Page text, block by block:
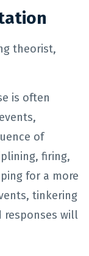
theorist,
is often
of
firing,
for a more
tinkering
responses will